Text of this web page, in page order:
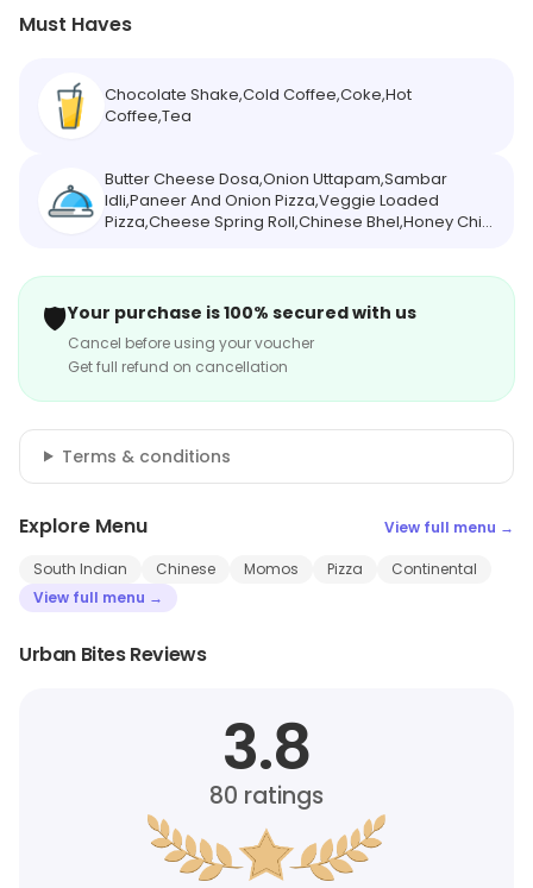
Must Haves
Chocolate Shake,Cold Coffee,Coke,Hot
Coffee,Tea
Butter Cheese Dosa,Onion Uttapam,Sambar
Idli,Paneer And Onion Pizza,Veggie Loaded
Pizza,Cheese Spring Roll,Chinese Bhel,Honey Chilli
🛡️Your purchase is 100% secured with us
Cancel before using your voucher
Get full refund on cancellation
Terms & conditions
Explore Menu View full menu →
South Indian Chinese Momos Pizza
Continental
View full menu →
Urban Bites Reviews
3.8
80 ratings